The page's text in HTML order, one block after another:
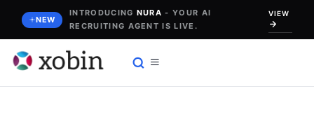
content
NEW
INTRODUCING NURA - YOUR AI
RECRUITING AGENT IS LIVE.
VIEW